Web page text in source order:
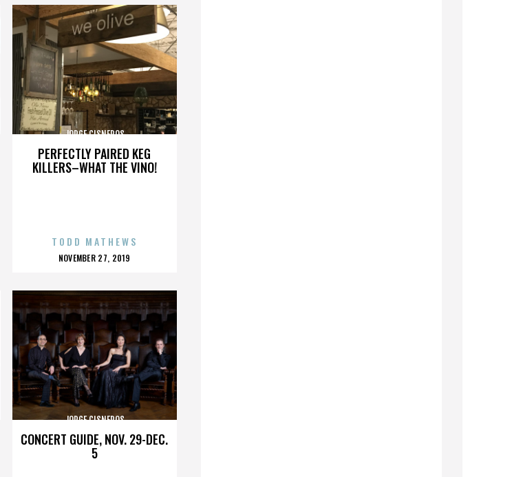
PERFECTLY PAIRED KEG
KILLERS–WHAT THE VINO!
JORGE CISNEROS
TODD MATHEWS
POSTED
NOVEMBER 27, 2019
CONCERT GUIDE, NOV. 29-DEC.
5
JORGE CISNEROS